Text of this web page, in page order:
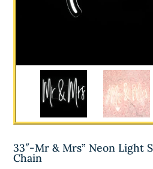
33″-Mr & Mrs” Neon Light
Chain